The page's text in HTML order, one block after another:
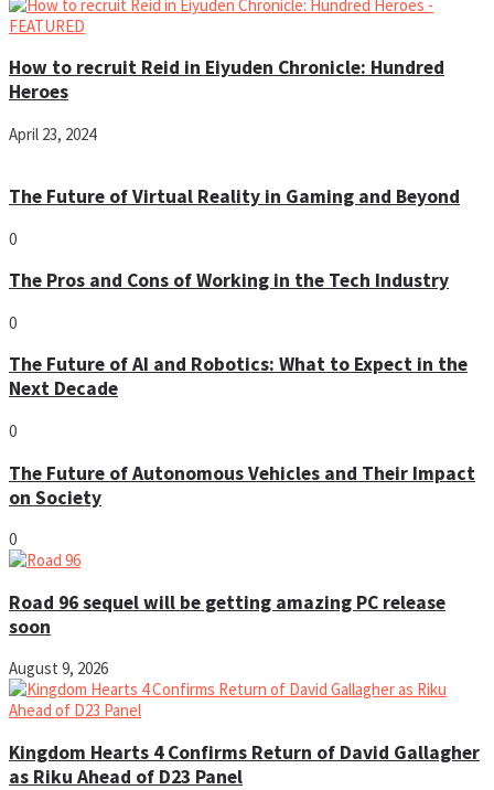
How to recruit Reid in Eiyuden Chronicle: Hundred
Heroes
April 23, 2024
The Future of Virtual Reality in Gaming and Beyond
0
The Pros and Cons of Working in the Tech Industry
0
The Future of AI and Robotics: What to Expect in the
Next Decade
0
The Future of Autonomous Vehicles and Their Impact
on Society
0
Road 96 sequel will be getting amazing PC release
soon
August 9, 2026
Kingdom Hearts 4 Confirms Return of David Gallagher
as Riku Ahead of D23 Panel